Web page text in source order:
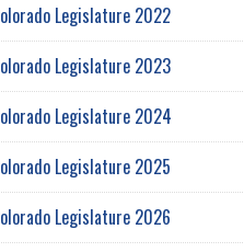
Legislature 2022
Legislature 2023
Legislature 2024
Legislature 2025
Legislature 2026